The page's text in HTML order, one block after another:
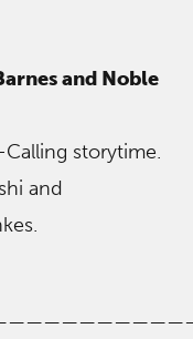
and Noble
storytime.
and